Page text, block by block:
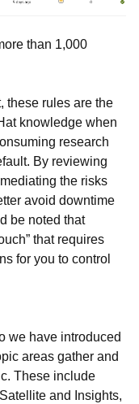
than 1,000
these rules are the
knowledge when
research
By reviewing
the risks
avoid downtime
be noted that
that requires
for you to control
we have introduced
areas gather and
These include
and Insights,